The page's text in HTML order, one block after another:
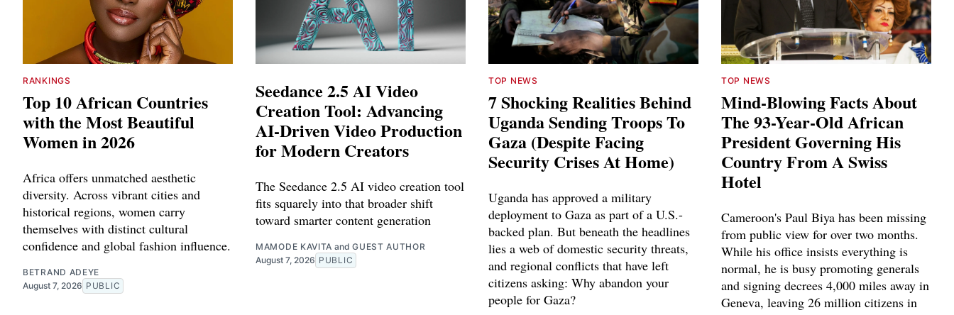
RANKINGS
Top 10 African Countries
with the Most Beautiful
Women in 2026
Africa offers unmatched aesthetic
diversity. Across vibrant cities and
historical regions, women carry
themselves with distinct cultural
confidence and global fashion influence.
BETRAND ADEYE
August 7, 2026 PUBLIC
Seedance 2.5 AI Video
Creation Tool: Advancing
AI-Driven Video Production
for Modern Creators
The Seedance 2.5 AI video creation tool
fits squarely into that broader shift
toward smarter content generation
MAMODE KAVITA andGUEST AUTHOR
August 7, 2026 PUBLIC
TOP NEWS
7 Shocking Realities Behind
Uganda Sending Troops To
Gaza (Despite Facing
Security Crises At Home)
Uganda has approved a military
deployment to Gaza as part of a U.S.-
backed plan. But beneath the headlines
lies a web of domestic security threats,
and regional conflicts that have left
citizens asking: Why abandon your
people for Gaza?
TOP NEWS
Mind-Blowing Facts About
The 93-Year-Old African
President Governing His
Country From A Swiss
Hotel
Cameroon's Paul Biya has been missing
from public view for over two months.
While his office insists everything is
normal, he is busy promoting generals
and signing decrees 4,000 miles away in
Geneva, leaving 26 million citizens in